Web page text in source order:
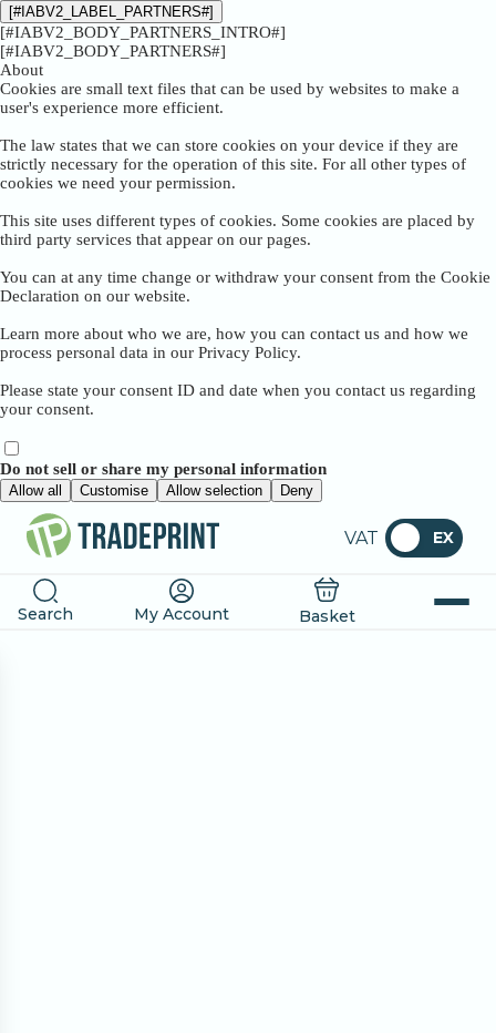
[#IABV2_LABEL_PARTNERS#]
[#IABV2_BODY_PARTNERS_INTRO#]
[#IABV2_BODY_PARTNERS#]
About
Cookies are small text files that can be used by websites to make a
user's experience more efficient.
The law states that we can store cookies on your device if they are
strictly necessary for the operation of this site. For all other types of
cookies we need your permission.
This site uses different types of cookies. Some cookies are placed by
third party services that appear on our pages.
You can at any time change or withdraw your consent from the Cookie
Declaration on our website.
Learn more about who we are, how you can contact us and how we
process personal data in our Privacy Policy.
Please state your consent ID and date when you contact us regarding
your consent.
Do not sell or share my personal information
Allow all Customise Allow selection Deny
VAT EX
Search My Account Basket